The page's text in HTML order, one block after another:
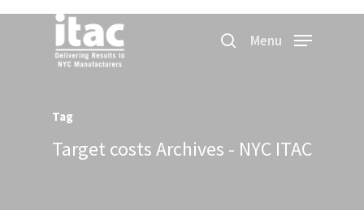
Menu
Tag
Target costs Archives - NYC ITAC